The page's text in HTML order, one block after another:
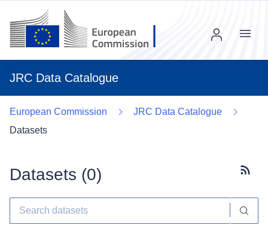
JRC Data Catalogue
Menu
European Commission
JRC Data Catalogue
Datasets
Datasets (0)